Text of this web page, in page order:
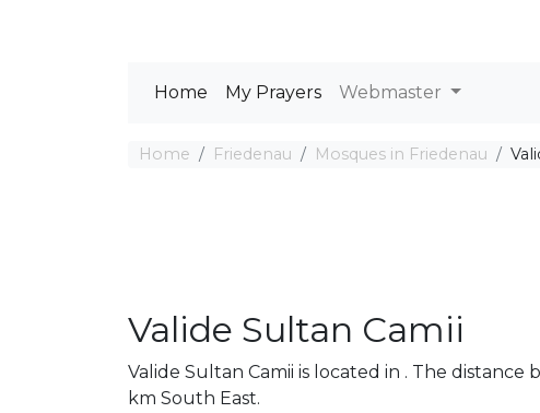
Home My Prayers Webmaster
Home Friedenau Mosques in Friedenau
Valide Sultan Camii
Valide Sultan Camii is located in . The distance
km South East.